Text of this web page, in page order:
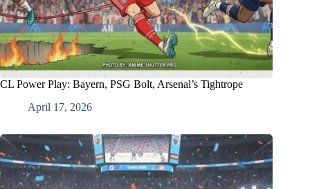
CL Power Play: Bayern, PSG Bolt, Arsenal’s Tightrope
April 17, 2026